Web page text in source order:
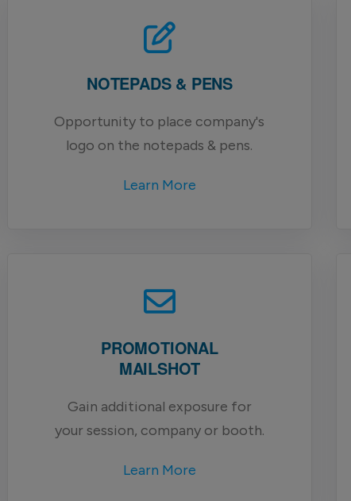
NOTEPADS & PENS
Opportunity to place company's
logo on the notepads & pens.
Learn More
PROMOTIONAL
MAILSHOT
Gain additional exposure for
your session, company or booth.
Learn More